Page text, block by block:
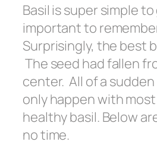
Basil is super simple
important to
Surprisingly, the best
The seed had fallen
center. All of a
only happen with most
healthy basil. Below
no time.